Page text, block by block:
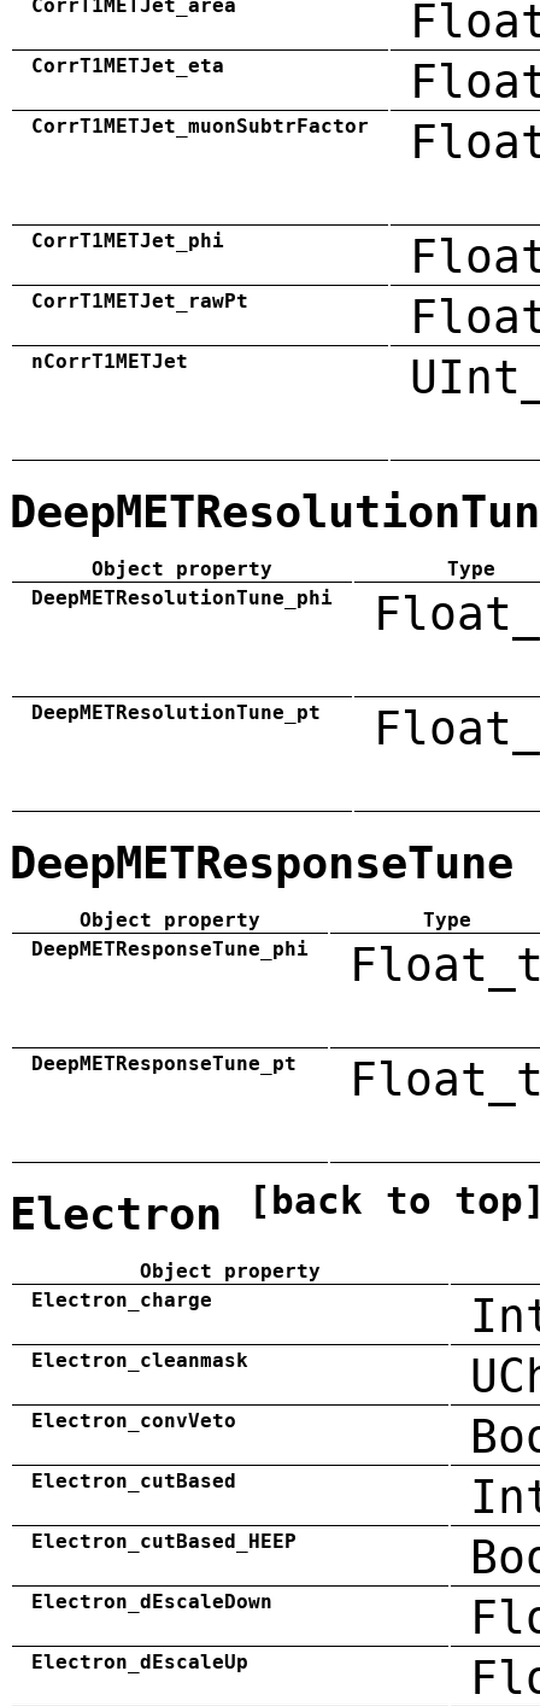
CorrT1METJet_area
CorrT1METJet_eta
CorrT1METJet_muonSubtrFactor
CorrT1METJet_phi
CorrT1METJet_rawPt
nCorrT1METJet
Object property
Type
DeepMETResolutionTune_phi
DeepMETResolutionTune_pt
DeepMETResponseTune
Object property
Type
DeepMETResponseTune_phi
DeepMETResponseTune_pt
Electron [back to
Object property
Electron_charge
Electron_cleanmask
Electron_convVeto
Electron_cutBased
Electron_cutBased_HEEP
Electron_dEscaleDown
Electron_dEscaleUp